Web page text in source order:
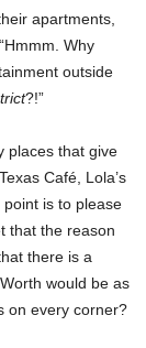
apartments,
Why
outside
?!”
places that give
Café, Lola’s
is to please
that the reason
there is a
would be as
on every corner?